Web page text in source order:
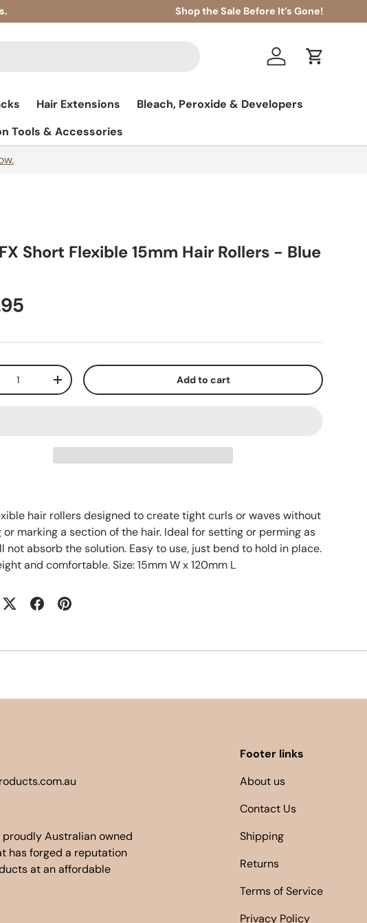
Shop the Sale Before It’s Gone!
Log in Cart
Hair Extensions
Bleach, Peroxide & Developers
Tools & Accessories
Short Flexible 15mm Hair Rollers - Blue
+ Add to cart
hair rollers designed to create tight curls or waves without
or marking a section of the hair. Ideal for setting or perming as
not absorb the solution. Easy to use, just bend to hold in place.
and comfortable. Size: 15mm W x 120mm L
Australian owned
has forged a reputation
at an affordable
Footer links
About us
Contact Us
Shipping
Returns
Terms of Service
Privacy Policy